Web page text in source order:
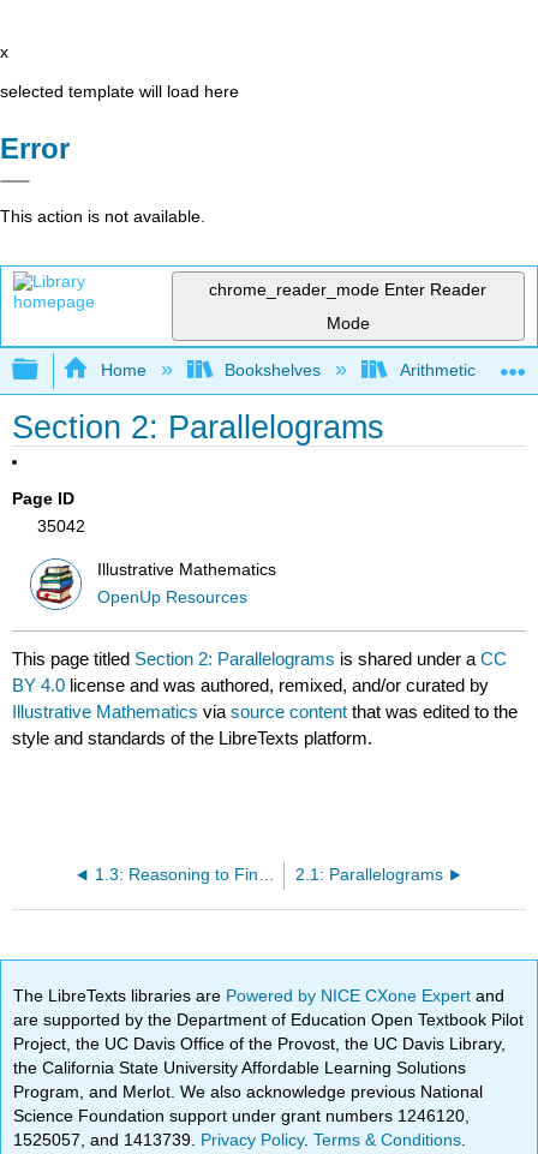
x
selected template will load here
Error
This action is not available.
chrome_reader_mode Enter Reader
Mode
Expand/collapse global hierarchy
Home Bookshelves Arithmetic and
Section 2: Parallelograms
Page ID
35042
Illustrative Mathematics
OpenUp Resources
This page titled Section 2: Parallelograms is shared under aCC
BY 4.0 license and was authored, remixed, and/or curated by
Illustrative Mathematics viasource content that was edited to the
style and standards of the LibreTexts platform.
1.3: Reasoning to Find Area 2.1: Parallelograms
The LibreTexts libraries are Powered by NICE CXone Expertand
are supported by the Department of Education Open Textbook Pilot
Project, the UC Davis Office of the Provost, the UC Davis Library,
the California State University Affordable Learning Solutions
Program, and Merlot. We also acknowledge previous National
Science Foundation support under grant numbers 1246120,
1525057, and 1413739. Privacy Policy.Terms & Conditions